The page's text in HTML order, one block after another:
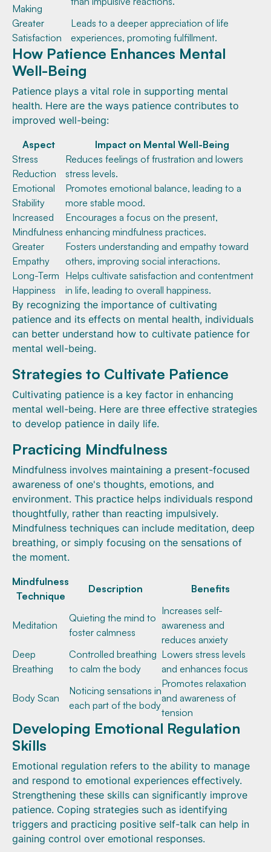
Making
Greater
Satisfaction
Leads to a deeper appreciation of life
experiences, promoting fulfillment.
How Patience Enhances Mental
Well-Being
Patience plays a vital role in supporting mental
health. Here are the ways patience contributes to
improved well-being:
Aspect
Impact on Mental Well-Being
Stress
Reduction
Reduces feelings of frustration and lowers
stress levels.
Emotional
Stability
Promotes emotional balance, leading to a
more stable mood.
Increased
Mindfulness
Encourages a focus on the present,
enhancing mindfulness practices.
Greater
Empathy
Fosters understanding and empathy toward
others, improving social interactions.
Long-Term
Happiness
Helps cultivate satisfaction and contentment
in life, leading to overall happiness.
By recognizing the importance of cultivating
patience and its effects on mental health, individuals
can better understand how to cultivate patience for
mental well-being.
Strategies to Cultivate Patience
Cultivating patience is a key factor in enhancing
mental well-being. Here are three effective strategies
to develop patience in daily life.
Practicing Mindfulness
Mindfulness involves maintaining a present-focused
awareness of one's thoughts, emotions, and
environment. This practice helps individuals respond
thoughtfully, rather than reacting impulsively.
Mindfulness techniques can include meditation, deep
breathing, or simply focusing on the sensations of
the moment.
Mindfulness
Technique
Description Benefits
Meditation
Quieting the mind to
foster calmness
Increases self-
awareness and
reduces anxiety
Deep
Breathing
Controlled breathing
to calm the body
Lowers stress levels
and enhances focus
Body Scan
Noticing sensations in
each part of the body
Promotes relaxation
and awareness of
tension
Developing Emotional Regulation
Skills
Emotional regulation refers to the ability to manage
and respond to emotional experiences effectively.
Strengthening these skills can significantly improve
patience. Coping strategies such as identifying
triggers and practicing positive self-talk can help in
gaining control over emotional responses.